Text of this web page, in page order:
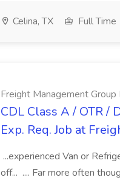
Celina, TX Full Time
Freight Management Group
CDL Class A / OTR /
Exp. Req. Job at
...experienced Van or
off... .... Far more often